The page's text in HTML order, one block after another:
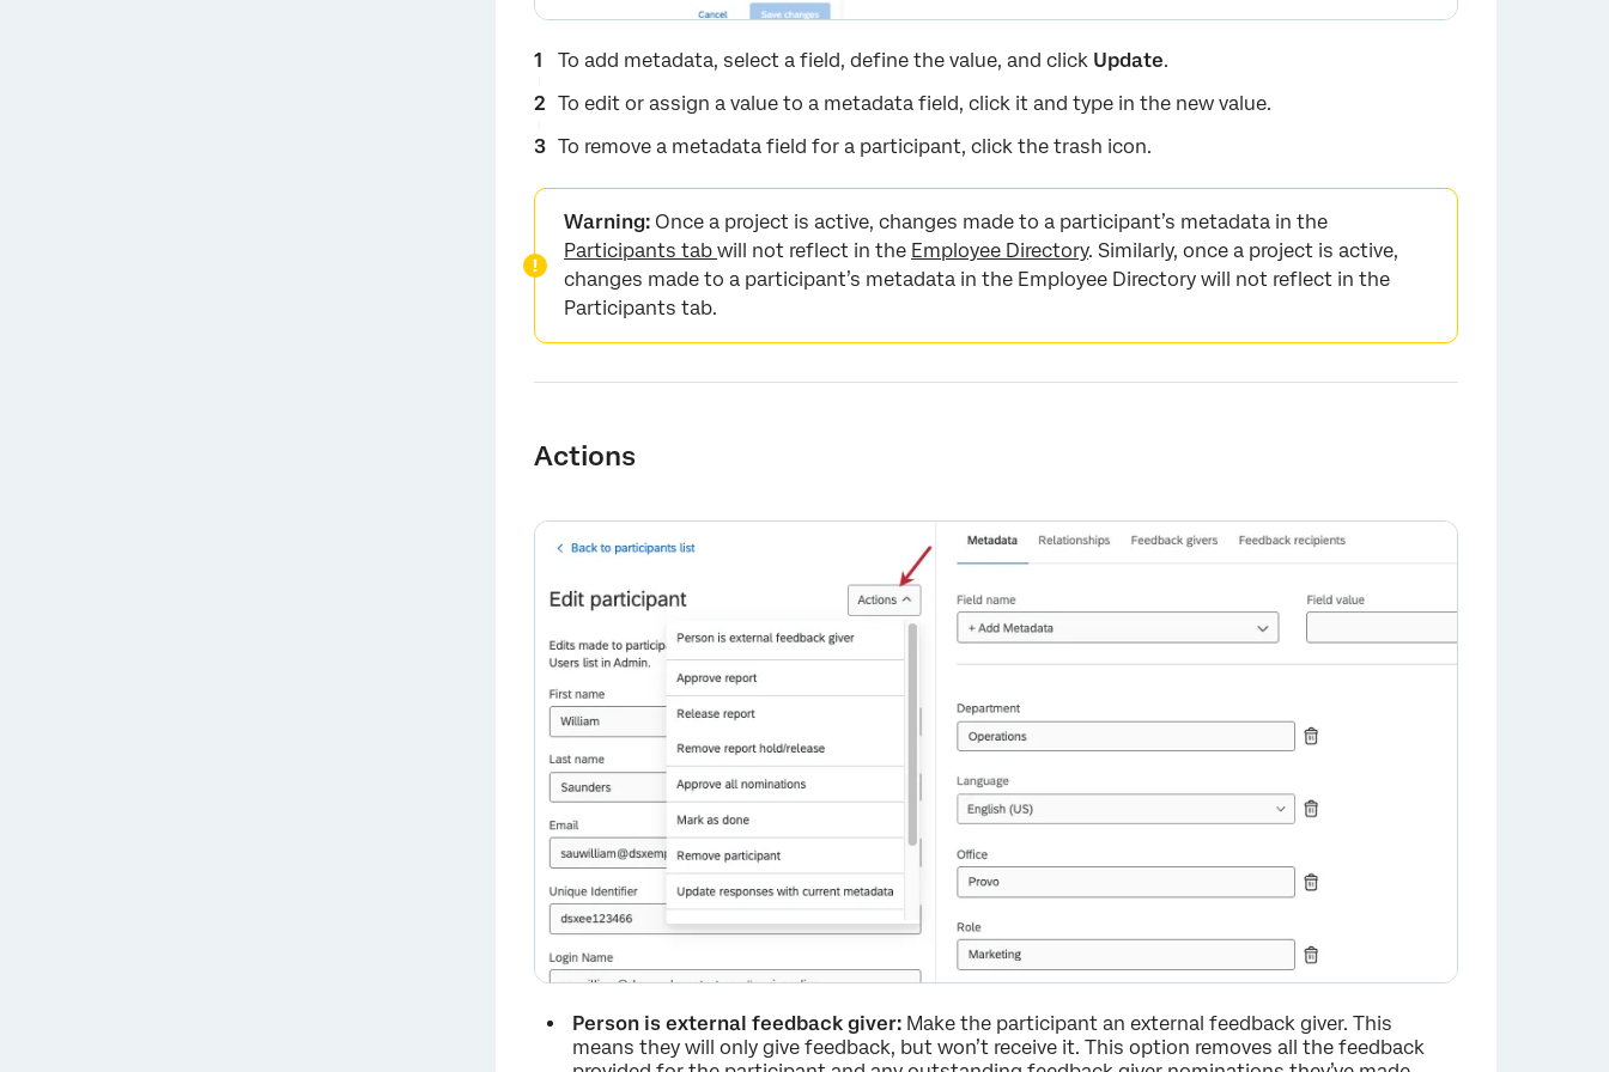
To add metadata, select a field, define the value, and click Update.
To edit or assign a value to a metadata field, click it and type in the new value.
To remove a metadata field for a participant, click the trash icon.
Warning: Once a project is active, changes made to a participant’s metadata in the
Participants tabwill not reflect in the Employee Directory. Similarly, once a project is active,
changes made to a participant’s metadata in the Employee Directory will not reflect in the
Participants tab.
Actions
Person is external feedback giver: Make the participant an external feedback giver. This
means they will only give feedback, but won’t receive it. This option removes all the feedback